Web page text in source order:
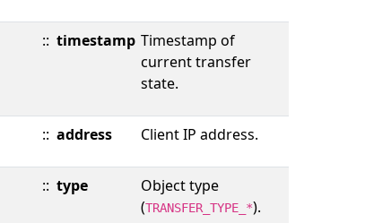
:: timestamp Timestamp of
current transfer
state.
:: address Client IP address.
:: type
Object type
(TRANSFER_TYPE_*).